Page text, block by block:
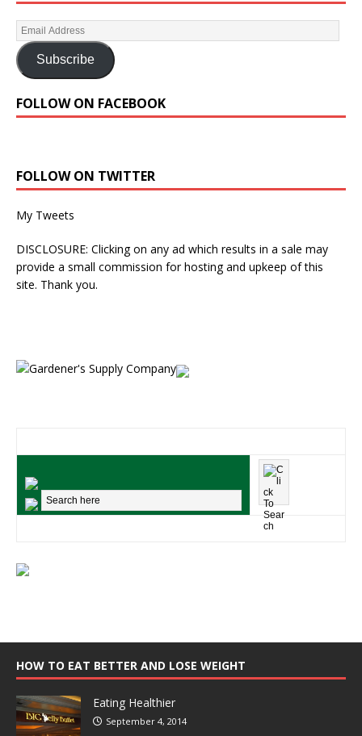
Subscribe
FOLLOW ON FACEBOOK
FOLLOW ON TWITTER
My Tweets
DISCLOSURE: Clicking on any ad which results in a sale may
provide a small commission for hosting and upkeep of this
site. Thank you.
HOW TO EAT BETTER AND LOSE WEIGHT
Eating Healthier
September 4, 2014